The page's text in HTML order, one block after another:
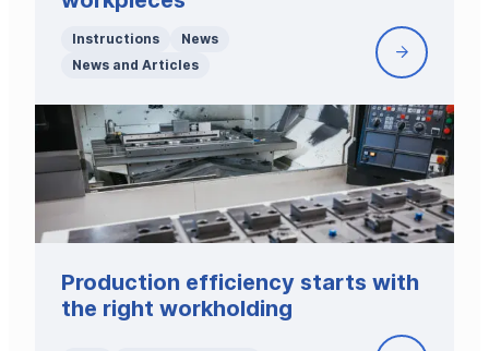
Instructions
News
News and Articles
high
and
narrow
Production efficiency starts with
the right workholding